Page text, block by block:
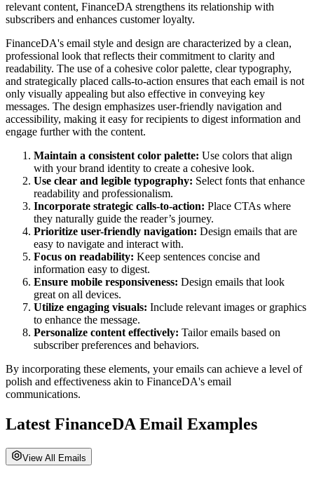
relevant content, FinanceDA strengthens its relationship with
subscribers and enhances customer loyalty.
FinanceDA's email style and design are characterized by a clean,
professional look that reflects their commitment to clarity and
readability. The use of a cohesive color palette, clear typography,
and strategically placed calls-to-action ensures that each email is not
only visually appealing but also effective in conveying key
messages. The design emphasizes user-friendly navigation and
accessibility, making it easy for recipients to digest information and
engage further with the content.
Maintain a consistent color palette: Use colors that align
with your brand identity to create a cohesive look.
Use clear and legible typography: Select fonts that enhance
readability and professionalism.
Incorporate strategic calls-to-action: Place CTAs where
they naturally guide the reader’s journey.
Prioritize user-friendly navigation: Design emails that are
easy to navigate and interact with.
Focus on readability: Keep sentences concise and
information easy to digest.
Ensure mobile responsiveness: Design emails that look
great on all devices.
Utilize engaging visuals: Include relevant images or graphics
to enhance the message.
Personalize content effectively: Tailor emails based on
subscriber preferences and behaviors.
By incorporating these elements, your emails can achieve a level of
polish and effectiveness akin to FinanceDA's email
communications.
Latest FinanceDA Email Examples
View All Emails